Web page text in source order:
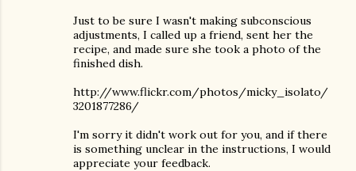
Just to be sure I wasn't making subconscious
adjustments, I called up a friend, sent her the
recipe, and made sure she took a photo of the
finished dish.
http://www.flickr.com/photos/micky_isolato/
3201877286/
I'm sorry it didn't work out for you, and if there
is something unclear in the instructions, I would
appreciate your feedback.